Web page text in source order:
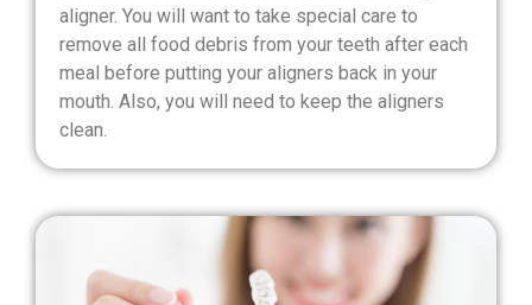
aligner. You will want to take special care to
remove all food debris from your teeth after each
meal before putting your aligners back in your
mouth. Also, you will need to keep the aligners
clean.